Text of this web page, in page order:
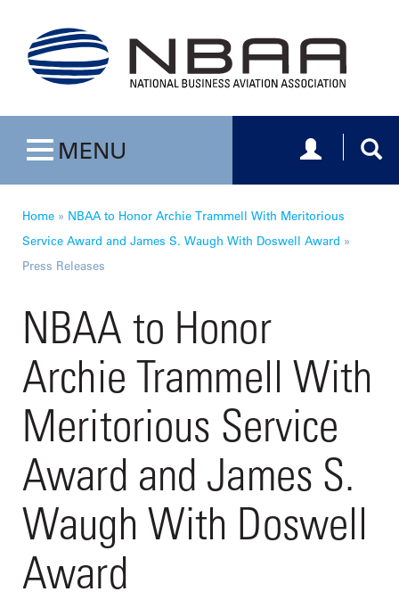
Toggle navigation
MENU Toggle
Home » NBAA to Honor Archie Trammell With Meritorious
Service Award and James S. Waugh With Doswell Award »
Press Releases
NBAA to Honor
Archie Trammell With
Meritorious Service
Award and James S.
Waugh With Doswell
Award